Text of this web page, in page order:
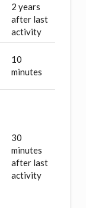
2 years
after last
activity
10
minutes
30
minutes
after last
activity